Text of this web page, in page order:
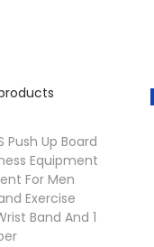
Push Up Board
Equipment
For Men
Exercise
Band And 1